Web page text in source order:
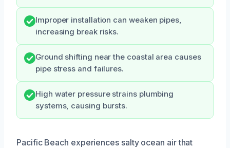
Improper installation can weaken pipes,
increasing break risks.
Ground shifting near the coastal area causes
pipe stress and failures.
High water pressure strains plumbing
systems, causing bursts.
Pacific Beach experiences salty ocean air that